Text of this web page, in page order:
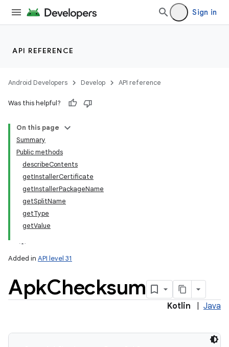
Sign in
API REFERENCE
Android Developers Develop API reference
Was this helpful?
On this page
Summary
Public methods
describeContents
getInstallerCertificate
getInstallerPackageName
getSplitName
getType
getValue
Added in API level 31
ApkChecksum
Kotlin Java